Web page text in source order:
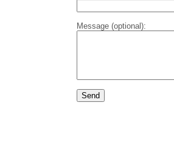
Message (optional):